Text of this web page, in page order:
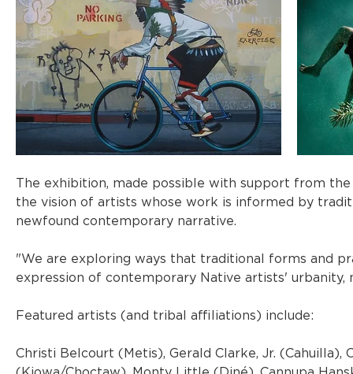
The exhibition, made possible with support from
the vision of artists whose work is informed by
newfound contemporary narrative.
"We are exploring ways that traditional forms and
expression of contemporary Native artists' urbanity,
Featured artists (and tribal affiliations) include:
Christi Belcourt (Metis), Gerald Clarke, Jr. (Cahuilla),